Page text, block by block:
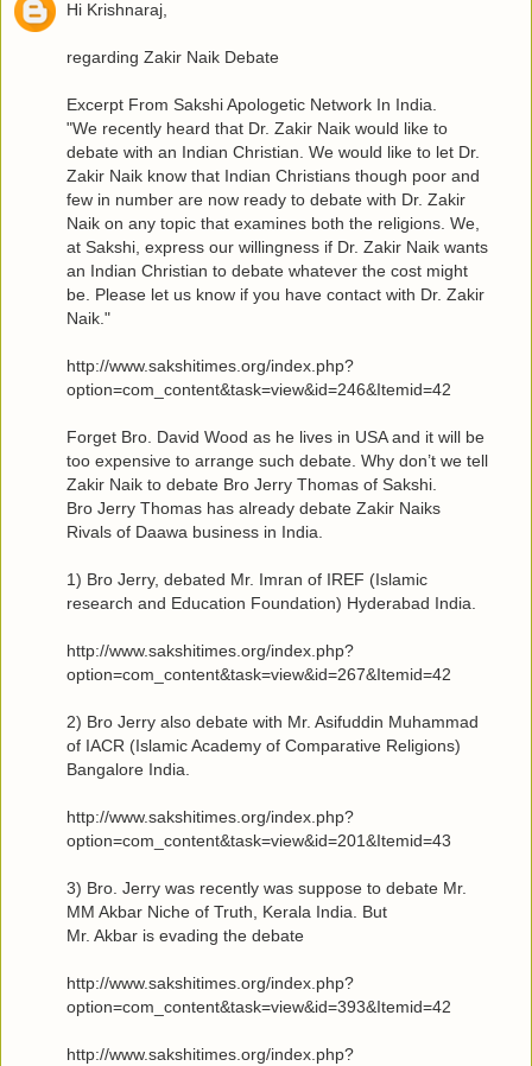
Hi Krishnaraj,
regarding Zakir Naik Debate
Excerpt From Sakshi Apologetic Network In India.
"We recently heard that Dr. Zakir Naik would like to
debate with an Indian Christian. We would like to let Dr.
Zakir Naik know that Indian Christians though poor and
few in number are now ready to debate with Dr. Zakir
Naik on any topic that examines both the religions. We,
at Sakshi, express our willingness if Dr. Zakir Naik wants
an Indian Christian to debate whatever the cost might
be. Please let us know if you have contact with Dr. Zakir
Naik."
http://www.sakshitimes.org/index.php?
option=com_content&task=view&id=246&Itemid=42
Forget Bro. David Wood as he lives in USA and it will be
too expensive to arrange such debate. Why don’t we tell
Zakir Naik to debate Bro Jerry Thomas of Sakshi.
Bro Jerry Thomas has already debate Zakir Naiks
Rivals of Daawa business in India.
1) Bro Jerry, debated Mr. Imran of IREF (Islamic
research and Education Foundation) Hyderabad India.
http://www.sakshitimes.org/index.php?
option=com_content&task=view&id=267&Itemid=42
2) Bro Jerry also debate with Mr. Asifuddin Muhammad
of IACR (Islamic Academy of Comparative Religions)
Bangalore India.
http://www.sakshitimes.org/index.php?
option=com_content&task=view&id=201&Itemid=43
3) Bro. Jerry was recently was suppose to debate Mr.
MM Akbar Niche of Truth, Kerala India. But
Mr. Akbar is evading the debate
http://www.sakshitimes.org/index.php?
option=com_content&task=view&id=393&Itemid=42
http://www.sakshitimes.org/index.php?